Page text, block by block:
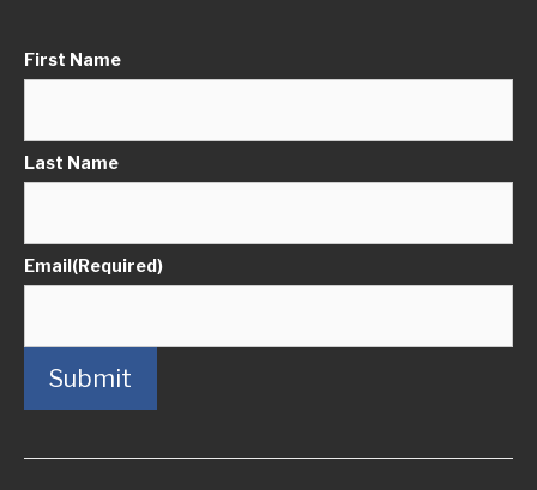
First Name
Last Name
Email(Required)
Submit